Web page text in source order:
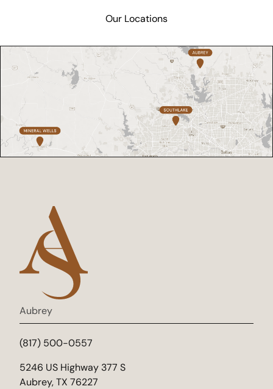
Our Locations
Aubrey
(817) 500-0557
5246 US Highway 377 S
Aubrey, TX 76227
(opens in new tab)